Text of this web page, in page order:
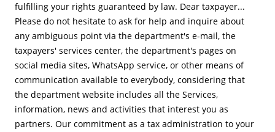
fulfilling your rights guaranteed by law. Dear taxpayer...
Please do not hesitate to ask for help and inquire about
any ambiguous point via the department's e-mail, the
taxpayers' services center, the department's pages on
social media sites, WhatsApp service, or other means of
communication available to everybody, considering that
the department website includes all the Services,
information, news and activities that interest you as
partners. Our commitment as a tax administration to your